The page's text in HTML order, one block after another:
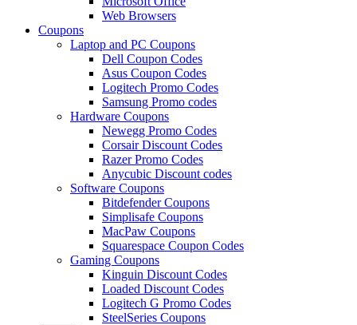
Web Browsers
Coupons
Laptop and PC Coupons
Dell Coupon Codes
Asus Coupon Codes
Logitech Promo Codes
Samsung Promo codes
Hardware Coupons
Newegg Promo Codes
Corsair Discount Codes
Razer Promo Codes
Anycubic Discount codes
Software Coupons
Bitdefender Coupons
Simplisafe Coupons
MacPaw Coupons
Squarespace Coupon Codes
Gaming Coupons
Kinguin Discount Codes
Loaded Discount Codes
Logitech G Promo Codes
SteelSeries Coupons